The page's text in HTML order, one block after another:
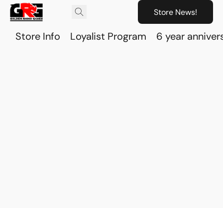
Store News!
Store Info Loyalist Program 6 year